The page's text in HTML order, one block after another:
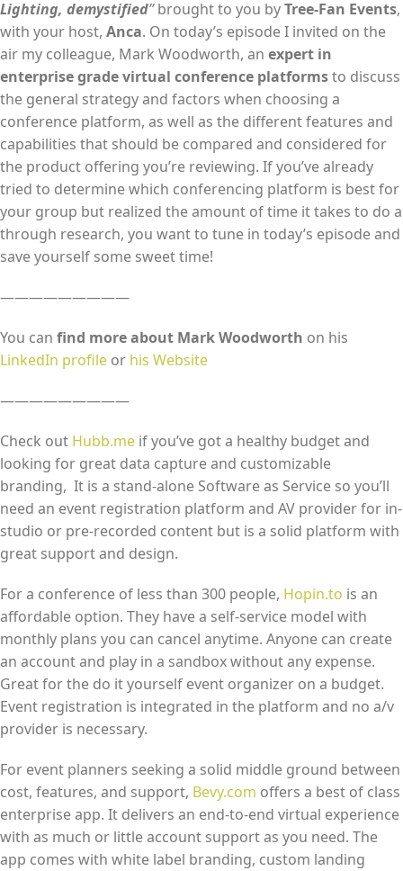
EMBED
Lighting, demystified”brought to you byTree-Fan Events,
with your host, Anca. On today’s episode I invited on the
air my colleague, Mark Woodworth, an expert in
enterprise grade virtual conference platformsto discuss
the general strategy and factors when choosing a
conference platform, as well as the different features and
capabilities that should be compared and considered for
the product offering you’re reviewing. If you’ve already
tried to determine which conferencing platform is best for
your group but realized the amount of time it takes to do a
through research, you want to tune in today’s episode and
save yourself some sweet time!
—————————
You can find more about Mark Woodworth on his
LinkedIn profile or his Website
—————————
Check out Hubb.me if you’ve got a healthy budget and
looking for great data capture and customizable
branding, It is a stand-alone Software as Service so you’ll
need an event registration platform and AV provider for in-
studio or pre-recorded content but is a solid platform with
great support and design.
For a conference of less than 300 people, Hopin.to is an
affordable option. They have a self-service model with
monthly plans you can cancel anytime. Anyone can create
an account and play in a sandbox without any expense.
Great for the do it yourself event organizer on a budget.
Event registration is integrated in the platform and no a/v
provider is necessary.
For event planners seeking a solid middle ground between
cost, features, and support, Bevy.com offers a best of class
enterprise app. It delivers an end-to-end virtual experience
with as much or little account support as you need. The
app comes with white label branding, custom landing